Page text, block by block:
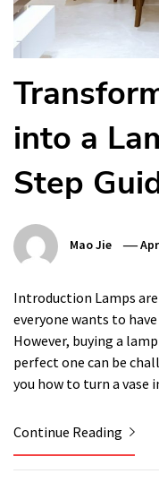
into a
Step
Mao Jie
Introduction Lamps
everyone wants to
However, buying a
perfect one can be
you how to turn a
Continue Reading